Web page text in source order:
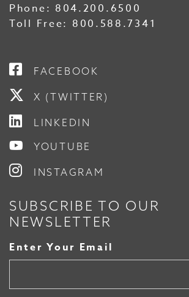
Phone: 804.200.6500
Toll Free: 800.588.7341
FACEBOOK
X (TWITTER)
LINKEDIN
YOUTUBE
INSTAGRAM
SUBSCRIBE TO OUR
NEWSLETTER
Enter Your Email